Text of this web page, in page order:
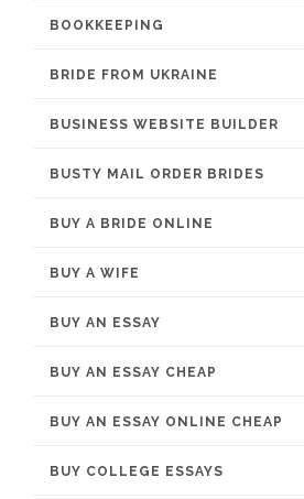
BOOKKEEPING
BRIDE FROM UKRAINE
BUSINESS WEBSITE BUILDER
BUSTY MAIL ORDER BRIDES
BUY A BRIDE ONLINE
BUY A WIFE
BUY AN ESSAY
BUY AN ESSAY CHEAP
BUY AN ESSAY ONLINE CHEAP
BUY COLLEGE ESSAYS